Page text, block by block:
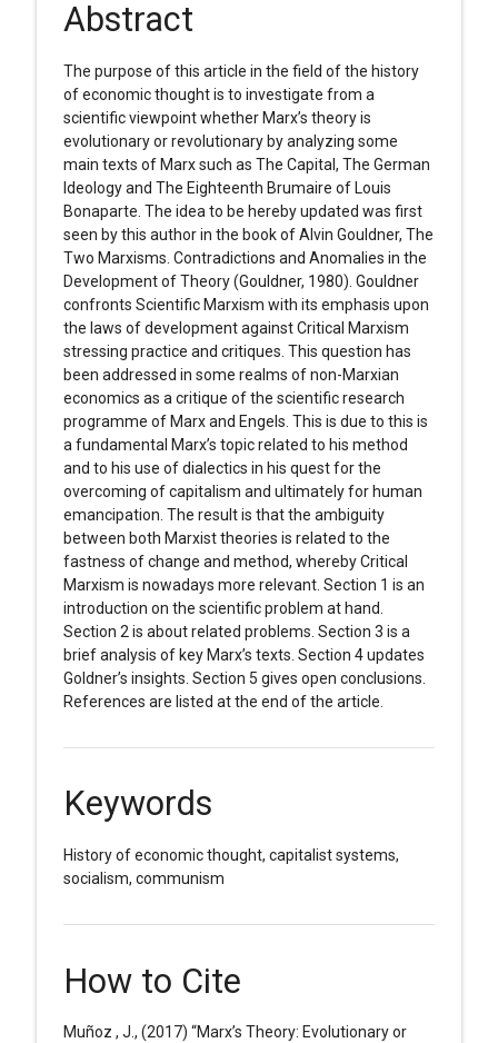
Abstract
The purpose of this article in the field of the history
of economic thought is to investigate from a
scientific viewpoint whether Marx’s theory is
evolutionary or revolutionary by analyzing some
main texts of Marx such as The Capital, The German
Ideology and The Eighteenth Brumaire of Louis
Bonaparte. The idea to be hereby updated was first
seen by this author in the book of Alvin Gouldner, The
Two Marxisms. Contradictions and Anomalies in the
Development of Theory (Gouldner, 1980). Gouldner
confronts Scientific Marxism with its emphasis upon
the laws of development against Critical Marxism
stressing practice and critiques. This question has
been addressed in some realms of non-Marxian
economics as a critique of the scientific research
programme of Marx and Engels. This is due to this is
a fundamental Marx’s topic related to his method
and to his use of dialectics in his quest for the
overcoming of capitalism and ultimately for human
emancipation. The result is that the ambiguity
between both Marxist theories is related to the
fastness of change and method, whereby Critical
Marxism is nowadays more relevant. Section 1 is an
introduction on the scientific problem at hand.
Section 2 is about related problems. Section 3 is a
brief analysis of key Marx’s texts. Section 4 updates
Goldner’s insights. Section 5 gives open conclusions.
References are listed at the end of the article.
Keywords
History of economic thought, capitalist systems,
socialism, communism
How to Cite
Muñoz , J., (2017) “Marx’s Theory: Evolutionary or